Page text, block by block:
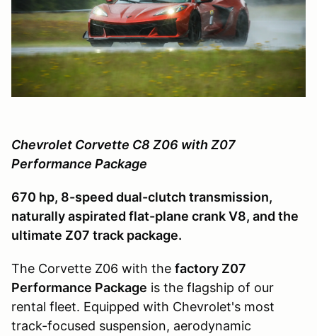
Chevrolet Corvette C8 Z06 with Z07
Performance Package
670 hp, 8-speed dual-clutch transmission,
naturally aspirated flat-plane crank V8, and the
ultimate Z07 track package.
The Corvette Z06 with the factory Z07
Performance Package is the flagship of our
rental fleet. Equipped with Chevrolet's most
track-focused suspension, aerodynamic